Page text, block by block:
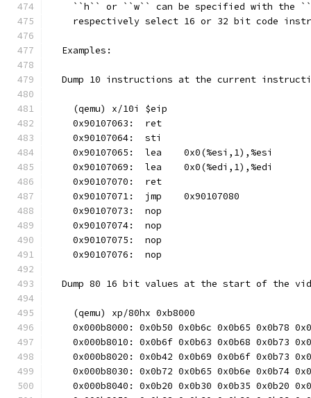
``h`` or ``w`` can be specified with the
respectively select 16 or 32 bit code
  Examples:
Dump 10 instructions at the current
    (qemu) x/10i $eip
    0x90107063:  ret
    0x90107064:  sti
    0x90107065:  lea    0x0(%esi,1),%esi
    0x90107069:  lea    0x0(%edi,1),%edi
    0x90107070:  ret
    0x90107071:  jmp    0x90107080
    0x90107073:  nop
    0x90107074:  nop
    0x90107075:  nop
    0x90107076:  nop
Dump 80 16 bit values at the start of the
    (qemu) xp/80hx 0xb8000
0x000b8000: 0x0b50 0x0b6c 0x0b65 0x0b78
0x000b8010: 0x0b6f 0x0b63 0x0b68 0x0b73
0x000b8020: 0x0b42 0x0b69 0x0b6f 0x0b73
0x000b8030: 0x0b72 0x0b65 0x0b6e 0x0b74
0x000b8040: 0x0b20 0x0b30 0x0b35 0x0b20